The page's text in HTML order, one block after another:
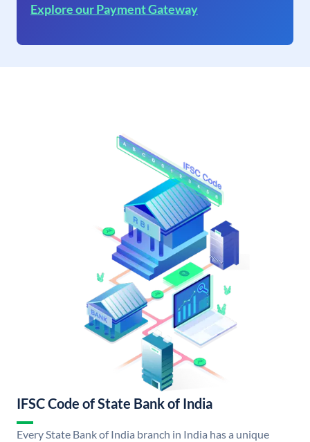
Explore our Payment Gateway
IFSC Code of State Bank of India
Every State Bank of India branch in India has a unique